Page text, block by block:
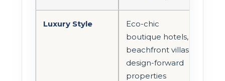
Luxury Style
Eco-chic
boutique hotels,
beachfront villas,
design-forward
properties